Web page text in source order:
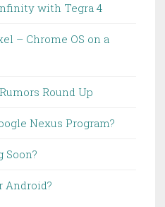
with Tegra 4
– Chrome OS on a
Round Up
Nexus Program?
Soon?
Android?